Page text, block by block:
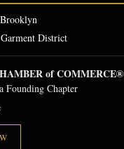
District
of COMMERCE®
Founding Chapter